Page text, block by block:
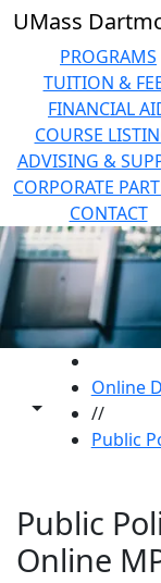
Skip to main
UMass
PROGRAMS
TUITION &
FINANCIAL
COURSE
ADVISING &
CORPORATE
CONTACT
Toggle share
Online
//
Public
Public
Online